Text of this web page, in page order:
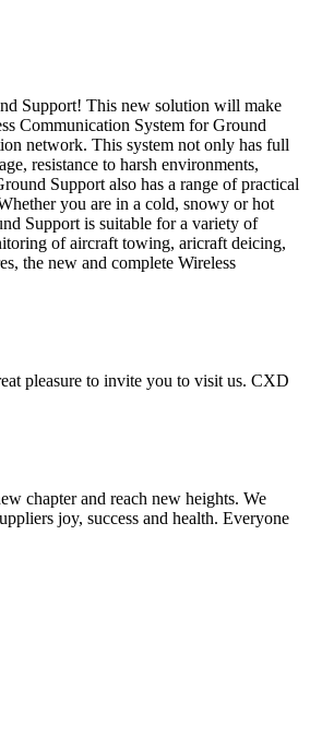
Support! This new solution will make
Communication System for Ground
network. This system not only has full
resistance to harsh environments,
Support also has a range of practical
you are in a cold, snowy or hot
Support is suitable for a variety of
of aircraft towing, aricraft deicing,
the new and complete Wireless
pleasure to invite you to visit us. CXD
chapter and reach new heights. We
joy, success and health. Everyone